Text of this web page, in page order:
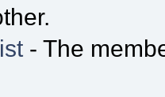
- The